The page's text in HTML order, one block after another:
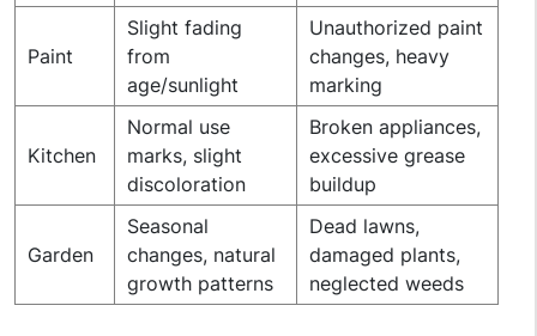
Paint
Slight fading
from
age/sunlight
Unauthorized paint
changes, heavy
marking
Kitchen
Normal use
marks, slight
discoloration
Broken appliances,
excessive grease
buildup
Garden
Seasonal
changes, natural
growth patterns
Dead lawns,
damaged plants,
neglected weeds